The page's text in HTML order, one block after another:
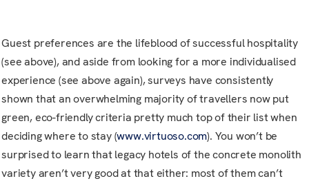
Guest preferences are the lifeblood of successful hospitality
(see above), and aside from looking for a more individualised
experience (see above again), surveys have consistently
shown that an overwhelming majority of travellers now put
green, eco-friendly criteria pretty much top of their list when
deciding where to stay (www.virtuoso.com). You won’t be
surprised to learn that legacy hotels of the concrete monolith
variety aren’t very good at that either: most of them can’t